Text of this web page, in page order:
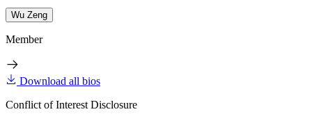
Wu Zeng
Member
Download all bios
Conflict of Interest Disclosure